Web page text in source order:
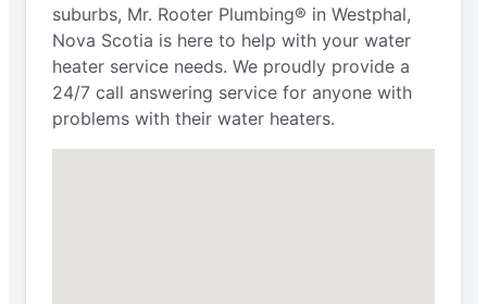
suburbs, Mr. Rooter Plumbing® in Westphal,
Nova Scotia is here to help with your water
heater service needs. We proudly provide a
24/7 call answering service for anyone with
problems with their water heaters.